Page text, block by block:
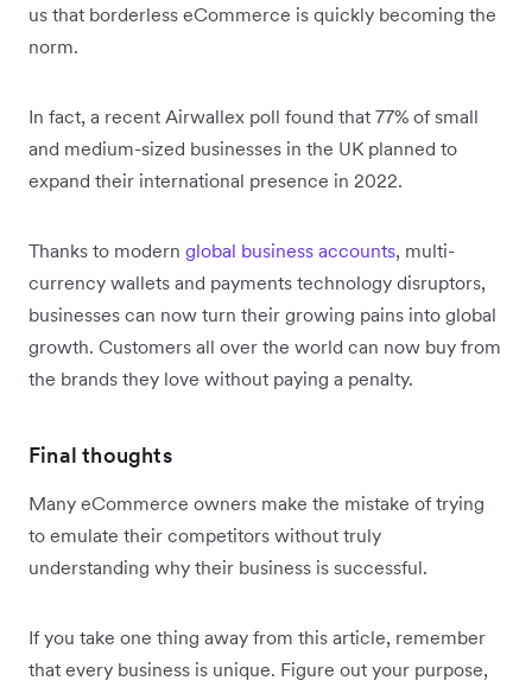
us that borderless eCommerce is quickly becoming the
norm.
In fact, a recent Airwallex poll found that 77% of small
and medium-sized businesses in the UK planned to
expand their international presence in 2022.
Thanks to modern global business accounts, multi-
currency wallets and payments technology disruptors,
businesses can now turn their growing pains into global
growth. Customers all over the world can now buy from
the brands they love without paying a penalty.
Final thoughts
Many eCommerce owners make the mistake of trying
to emulate their competitors without truly
understanding why their business is successful.
If you take one thing away from this article, remember
that every business is unique. Figure out your purpose,